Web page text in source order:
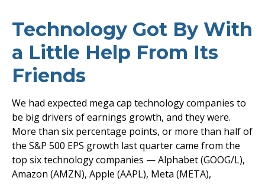
Technology Got By With
a Little Help From Its
Friends
We had expected mega cap technology companies to
be big drivers of earnings growth, and they were.
More than six percentage points, or more than half of
the S&P 500 EPS growth last quarter came from the
top six technology companies — Alphabet (GOOG/L),
Amazon (AMZN), Apple (AAPL), Meta (META),